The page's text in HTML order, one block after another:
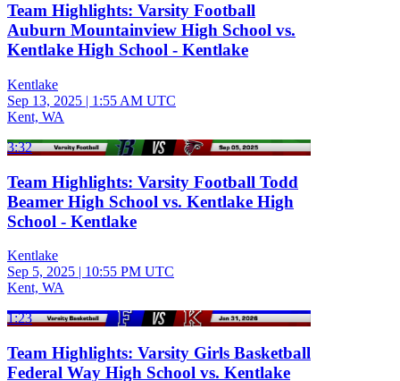
Team Highlights: Varsity Football
Auburn Mountainview High School vs.
Kentlake High School - Kentlake
Kentlake
Sep 13, 2025 | 1:55 AM UTC
Kent, WA
3:32
Team Highlights: Varsity Football Todd
Beamer High School vs. Kentlake High
School - Kentlake
Kentlake
Sep 5, 2025 | 10:55 PM UTC
Kent, WA
1:23
Team Highlights: Varsity Girls Basketball
Federal Way High School vs. Kentlake